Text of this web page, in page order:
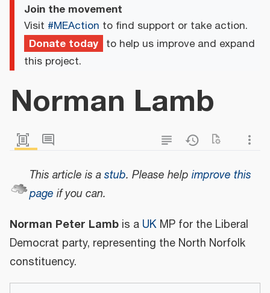
Join the movement
Visit #MEAction to find support or take action.
Donate today to help us improve and expand
this project.
Norman Lamb
This article is astub. Please help improve this
page if you can.
Norman Peter Lamb is a UK MP for the Liberal
Democrat party, representing the North Norfolk
constituency.